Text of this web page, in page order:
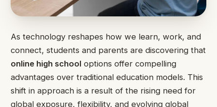
As technology reshapes how we learn, work, and
connect, students and parents are discovering that
online high school options offer compelling
advantages over traditional education models. This
shift in approach is a result of the rising need for
global exposure, flexibility, and evolving global